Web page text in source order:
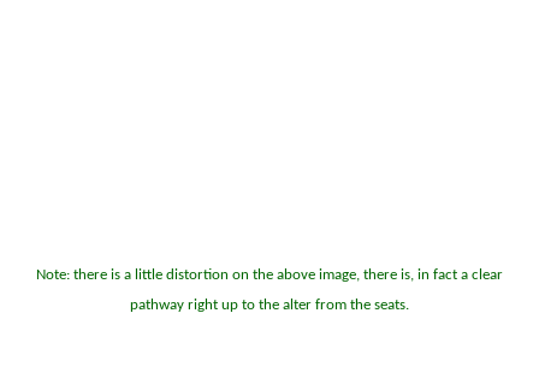
Note: there is a little distortion on the above image, there is, in fact a clear
pathway right up to the alter from the seats.